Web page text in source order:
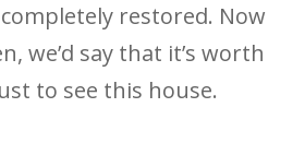
restored. Now
we’d say that it’s worth
to see this house.